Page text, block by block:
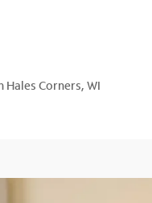
Hales Corners, WI